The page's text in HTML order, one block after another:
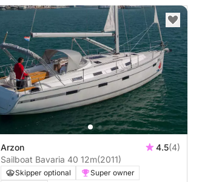
Arzon 4.5(4)
Sailboat Bavaria 40 12m(2011)
Skipper optional
Super owner